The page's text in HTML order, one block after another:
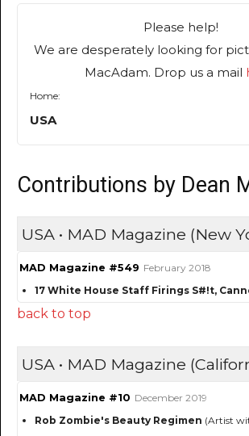
Please help!
We are desperately looking for
MacAdam. Drop us a mail
Home:
USA
Contributions by Dean
USA • MAD Magazine (New
MAD Magazine #549 February 2018
17 White House Staff Firings S#!t,
back to top
USA • MAD Magazine
MAD Magazine #10 December 2019
Rob Zombie's Beauty Regimen (Artist